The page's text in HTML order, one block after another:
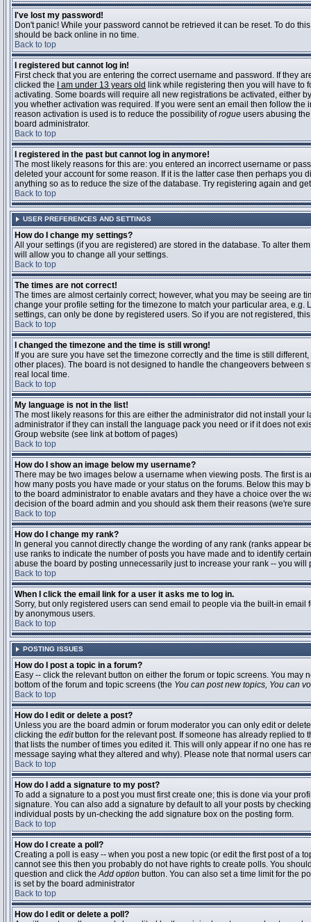
I've lost my password!
Don't panic! While your password cannot be retrieved it can be reset. To do
should be back online in no time.
Back to top
I registered but cannot log in!
First check that you are entering the correct username and password. If they
clicked the
I am under 13 years old link while registering then you will have to
activating. Some boards will require all new registrations be activated, either
you whether activation was required. If you were sent an email then follow
reason activation is used is to reduce the possibility ofrogue users abusing
board administrator.
Back to top
I registered in the past but cannot log in anymore!
The most likely reasons for this are: you entered an incorrect username or
deleted your account for some reason. If it is the latter case then perhaps
anything so as to reduce the size of the database. Try registering again and
Back to top
USER PREFERENCES AND SETTINGS
How do I change my settings?
All your settings (if you are registered) are stored in the database. To alter
will allow you to change all your settings.
Back to top
The times are not correct!
The times are almost certainly correct; however, what you may be seeing are
change your profile setting for the timezone to match your particular area,
settings, can only be done by registered users. So if you are not registered,
Back to top
I changed the timezone and the time is still wrong!
If you are sure you have set the timezone correctly and the time is still
other places). The board is not designed to handle the changeovers between
real local time.
Back to top
My language is not in the list!
The most likely reasons for this are either the administrator did not install
administrator if they can install the language pack you need or if it does not
Group website (see link at bottom of pages)
Back to top
How do I show an image below my username?
There may be two images below a username when viewing posts. The first is
how many posts you have made or your status on the forums. Below this
to the board administrator to enable avatars and they have a choice over the
decision of the board admin and you should ask them their reasons (we're
Back to top
How do I change my rank?
In general you cannot directly change the wording of any rank (ranks appear
use ranks to indicate the number of posts you have made and to identify
abuse the board by posting unnecessarily just to increase your rank -- you
Back to top
When I click the email link for a user it asks me to log in.
Sorry, but only registered users can send email to people via the built-in
by anonymous users.
Back to top
POSTING ISSUES
How do I post a topic in a forum?
Easy -- click the relevant button on either the forum or topic screens. You
bottom of the forum and topic screens (the You can post new topics, You can
Back to top
How do I edit or delete a post?
Unless you are the board admin or forum moderator you can only edit or
clicking the editbutton for the relevant post. If someone has already replied to
that lists the number of times you edited it. This will only appear if no one
message saying what they altered and why). Please note that normal users
Back to top
How do I add a signature to my post?
To add a signature to a post you must first create one; this is done via your
signature. You can also add a signature by default to all your posts by
individual posts by un-checking the add signature box on the posting form.
Back to top
How do I create a poll?
Creating a poll is easy -- when you post a new topic (or edit the first post of a
cannot see this then you probably do not have rights to create polls. You
question and click theAdd option button. You can also set a time limit for the
is set by the board administrator
Back to top
How do I edit or delete a poll?